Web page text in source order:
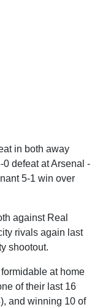
in both away
defeat at Arsenal -
5-1 win over
against Real
rivals again last
shootout.
at home
of their last 16
and winning 10 of